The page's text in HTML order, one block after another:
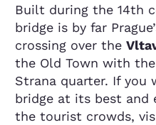
Built during the 14th
bridge is by far
crossing over the
the Old Town with
Strana quarter. If
bridge at its best and
the tourist crowds,